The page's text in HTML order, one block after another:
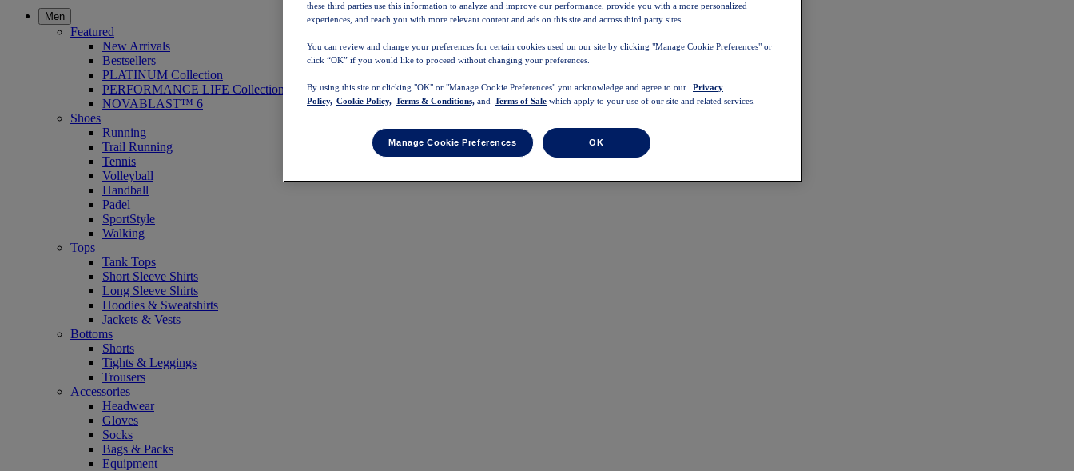
Men
Featured
New Arrivals
Bestsellers
PLATINUM Collection
PERFORMANCE LIFE Collection
NOVABLAST™ 6
Shoes
Running
Trail Running
Tennis
Volleyball
Handball
Padel
SportStyle
Walking
Tops
Tank Tops
Short Sleeve Shirts
Long Sleeve Shirts
Hoodies & Sweatshirts
Jackets & Vests
Bottoms
Shorts
Tights & Leggings
Trousers
Accessories
Headwear
Gloves
Socks
Bags & Packs
Equipment
these third parties use this information to analyze and improve our performance, provide you with a more personalized
experiences, and reach you with more relevant content and ads on this site and across third party sites.
You can review and change your preferences for certain cookies used on our site by clicking "Manage Cookie Preferences" or
click “OK” if you would like to proceed without changing your preferences.
By using this site or clicking "OK" or "Manage Cookie Preferences" you acknowledge and agree to our
Privacy
Policy, Cookie Policy, Terms & Conditions, and Terms of Sale which apply to your use of our site and related services.
Manage Cookie Preferences OK